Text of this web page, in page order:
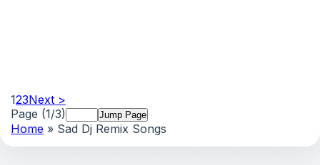
123Next >
Page (1/3)
Home » Sad Dj Remix Songs